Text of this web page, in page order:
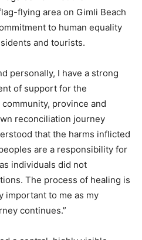
flying area on Gimli Beach
to human equality
and tourists.
personally, I have a strong
of support for the
province and
reconciliation journey
that the harms inflicted
are a responsibility for
individuals did not
The process of healing is
important to me as my
continues.”